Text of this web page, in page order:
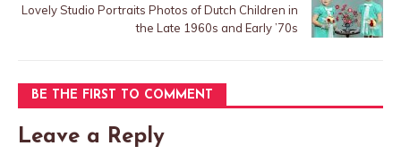
Lovely Studio Portraits Photos of Dutch Children in
the Late 1960s and Early ’70s
BE THE FIRST TO COMMENT
Leave a Reply